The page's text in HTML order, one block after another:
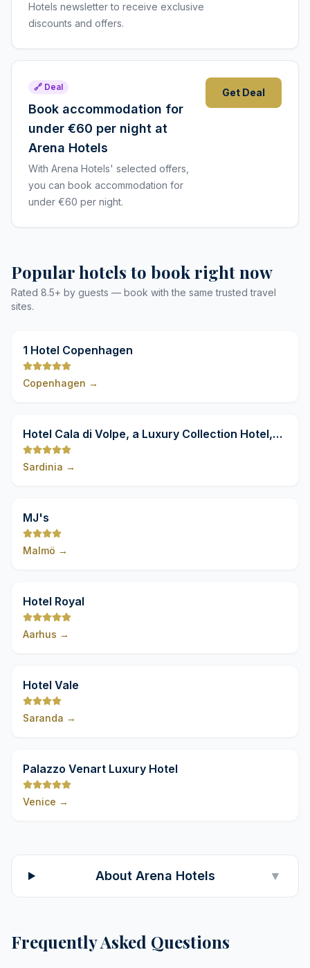
Hotels newsletter to receive exclusive
discounts and offers.
🔗 Deal
Book accommodation for
under €60 per night at
Arena Hotels
With Arena Hotels' selected offers,
you can book accommodation for
under €60 per night.
Get Deal
Popular hotels to book right now
Rated 8.5+ by guests — book with the same trusted travel
sites.
1 Hotel Copenhagen
Copenhagen →
Hotel Cala di Volpe, a Luxury Collection Hotel,
Costa Smeralda
Sardinia →
MJ's
Malmö →
Hotel Royal
Aarhus →
Hotel Vale
Saranda →
Palazzo Venart Luxury Hotel
Venice →
About Arena Hotels ▼
Frequently Asked Questions